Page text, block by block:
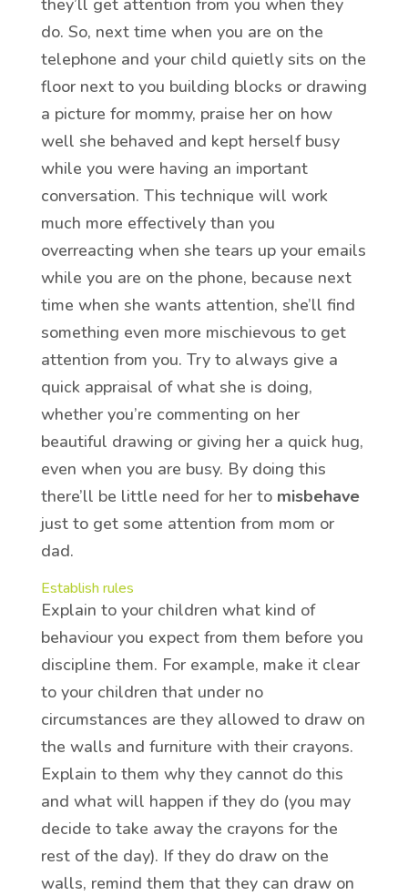
they’ll get attention from you when they
do. So, next time when you are on the
telephone and your child quietly sits on the
floor next to you building blocks or drawing
a picture for mommy, praise her on how
well she behaved and kept herself busy
while you were having an important
conversation. This technique will work
much more effectively than you
overreacting when she tears up your emails
while you are on the phone, because next
time when she wants attention, she’ll find
something even more mischievous to get
attention from you. Try to always give a
quick appraisal of what she is doing,
whether you’re commenting on her
beautiful drawing or giving her a quick hug,
even when you are busy. By doing this
there’ll be little need for her to misbehave
just to get some attention from mom or
dad.
Establish rules
Explain to your children what kind of
behaviour you expect from them before you
discipline them. For example, make it clear
to your children that under no
circumstances are they allowed to draw on
the walls and furniture with their crayons.
Explain to them why they cannot do this
and what will happen if they do (you may
decide to take away the crayons for the
rest of the day). If they do draw on the
walls, remind them that they can draw on